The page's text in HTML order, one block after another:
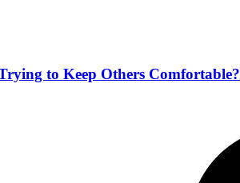
to Keep Others Comfortable?